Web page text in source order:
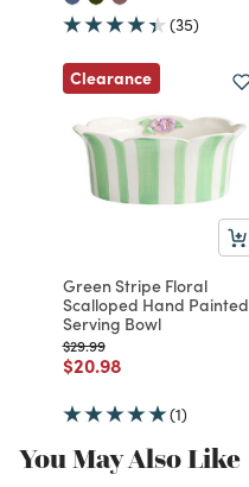
(35)
Clearance
Green Stripe Floral
Scalloped Hand Painted
Serving Bowl
Price reduced from
$29.99to
Price reduced from
$20.98to
(1)
You May Also Like